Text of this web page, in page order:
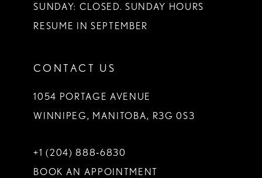
SUNDAY: CLOSED. SUNDAY HOURS
RESUME IN SEPTEMBER
CONTACT US
1054 PORTAGE AVENUE
WINNIPEG, MANITOBA, R3G 0S3
+1 (204) 888‑6830
BOOK AN APPOINTMENT